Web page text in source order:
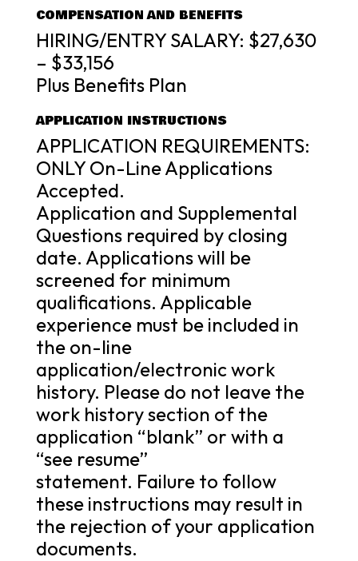
COMPENSATION AND BENEFITS
HIRING/ENTRY SALARY: $27,630
– $33,156
Plus Benefits Plan
APPLICATION INSTRUCTIONS
APPLICATION REQUIREMENTS:
ONLY On-Line Applications
Accepted.
Application and Supplemental
Questions required by closing
date. Applications will be
screened for minimum
qualifications. Applicable
experience must be included in
the on-line
application/electronic work
history. Please do not leave the
work history section of the
application “blank” or with a
“see resume”
statement. Failure to follow
these instructions may result in
the rejection of your application
documents.